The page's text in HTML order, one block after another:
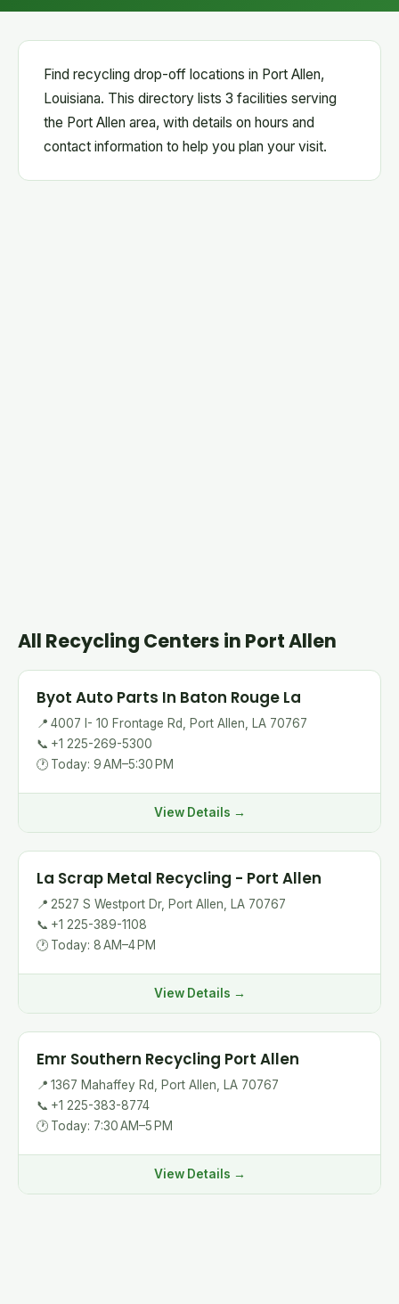
Find recycling drop-off locations in Port Allen,
Louisiana. This directory lists 3 facilities serving
the Port Allen area, with details on hours and
contact information to help you plan your visit.
All Recycling Centers in Port Allen
Byot Auto Parts In Baton Rouge La
📍 4007 I- 10 Frontage Rd, Port Allen, LA 70767
📞 +1 225-269-5300
🕐 Today: 9 AM–5:30 PM
View Details →
La Scrap Metal Recycling - Port Allen
📍 2527 S Westport Dr, Port Allen, LA 70767
📞 +1 225-389-1108
🕐 Today: 8 AM–4 PM
View Details →
Emr Southern Recycling Port Allen
📍 1367 Mahaffey Rd, Port Allen, LA 70767
📞 +1 225-383-8774
🕐 Today: 7:30 AM–5 PM
View Details →